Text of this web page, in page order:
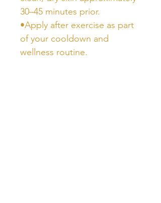
30–45 minutes prior.
•Apply after exercise as part
of your cooldown and
wellness routine.